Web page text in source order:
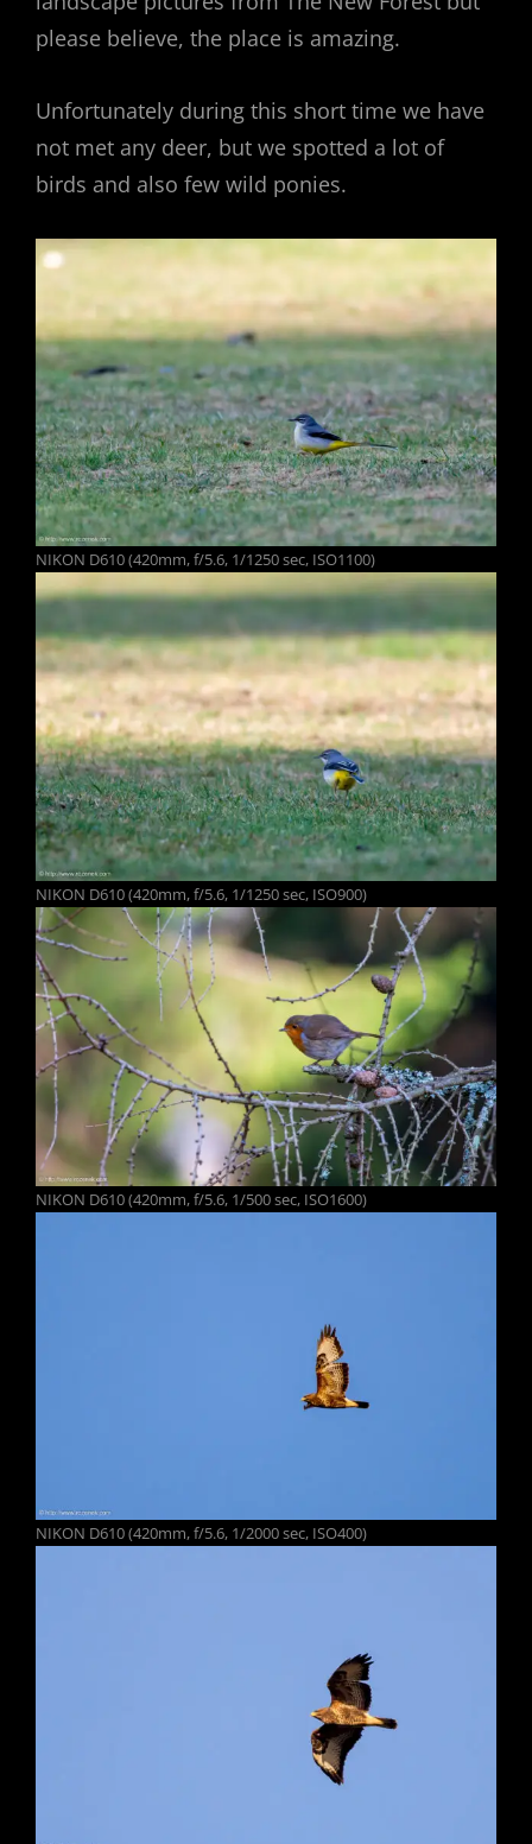
please believe, the place is amazing.
Unfortunately during this short time we have
not met any deer, but we spotted a lot of
birds and also few wild ponies.
NIKON D610 (420mm, f/5.6, 1/1250 sec, ISO1100)
NIKON D610 (420mm, f/5.6, 1/1250 sec, ISO900)
NIKON D610 (420mm, f/5.6, 1/500 sec, ISO1600)
NIKON D610 (420mm, f/5.6, 1/2000 sec, ISO400)